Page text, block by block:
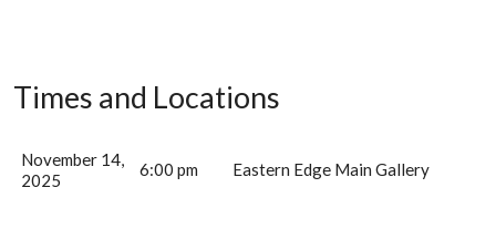
Times and Locations
November 14,
2025
6:00 pm Eastern Edge Main Gallery